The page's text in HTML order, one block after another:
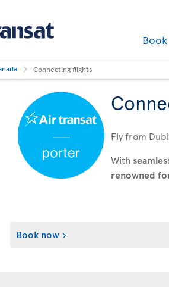
Book
Connecting flights
Fly from
With
renowned
Book now